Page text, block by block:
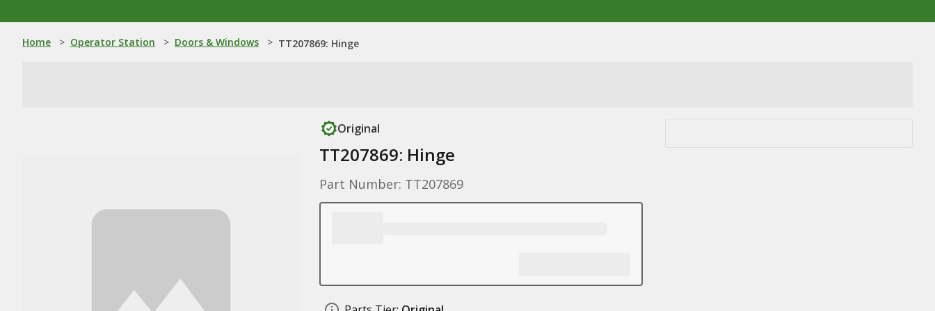
Home > Operator Station > Doors & Windows > TT207869: Hinge
Original
TT207869: Hinge
Part Number: TT207869